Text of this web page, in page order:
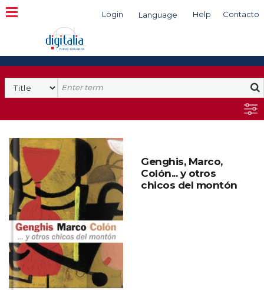
Login Language Help Contacto
Search
Genghis, Marco,
Colón... y otros
chicos del montón